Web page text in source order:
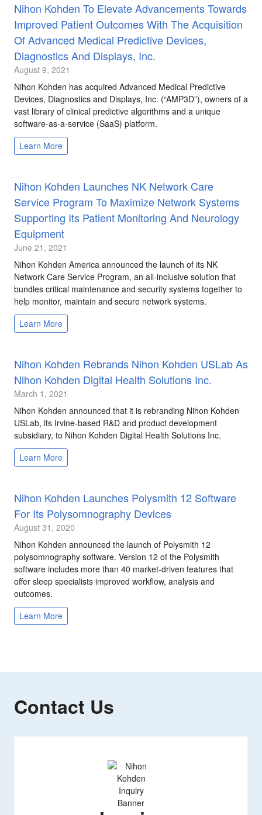
Nihon Kohden To Elevate Advancements Towards
Improved Patient Outcomes With The Acquisition
Of Advanced Medical Predictive Devices,
Diagnostics And Displays, Inc.
August 9, 2021
Nihon Kohden has acquired Advanced Medical Predictive
Devices, Diagnostics and Displays, Inc. (“AMP3D”), owners of a
vast library of clinical predictive algorithms and a unique
software-as-a-service (SaaS) platform.
Learn More
Nihon Kohden Launches NK Network Care
Service Program To Maximize Network Systems
Supporting Its Patient Monitoring And Neurology
Equipment
June 21, 2021
Nihon Kohden America announced the launch of its NK
Network Care Service Program, an all-inclusive solution that
bundles critical maintenance and security systems together to
help monitor, maintain and secure network systems.
Learn More
Nihon Kohden Rebrands Nihon Kohden USLab As
Nihon Kohden Digital Health Solutions Inc.
March 1, 2021
Nihon Kohden announced that it is rebranding Nihon Kohden
USLab, its Irvine-based R&D and product development
subsidiary, to Nihon Kohden Digital Health Solutions Inc.
Learn More
Nihon Kohden Launches Polysmith 12 Software
For Its Polysomnography Devices
August 31, 2020
Nihon Kohden announced the launch of Polysmith 12
polysomnography software. Version 12 of the Polysmith
software includes more than 40 market-driven features that
offer sleep specialists improved workflow, analysis and
outcomes.
Learn More
Contact Us